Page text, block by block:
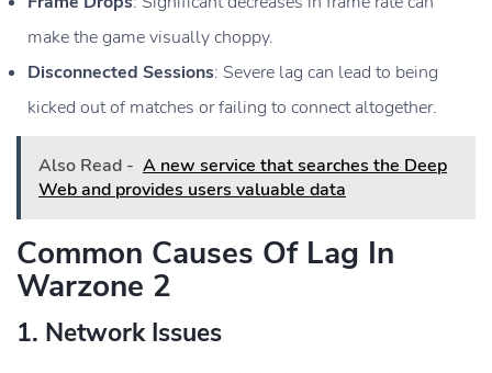
make the game visually choppy.
Disconnected Sessions: Severe lag can lead to being
kicked out of matches or failing to connect altogether.
Also Read - A new service that searches the Deep
Web and provides users valuable data
Common Causes Of Lag In
Warzone 2
1. Network Issues